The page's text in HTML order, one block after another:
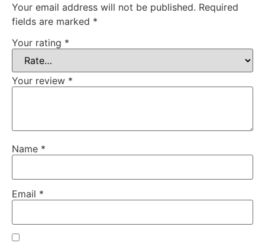
Your email address will not be published. Required
fields are marked *
Your rating *
Your review *
Name *
Email *